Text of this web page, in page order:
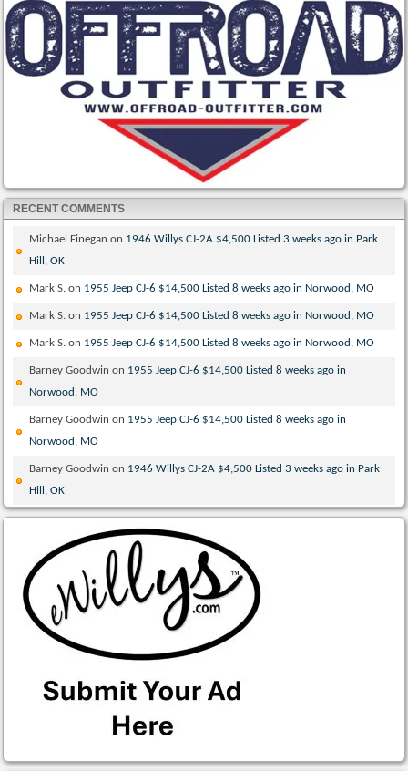
RECENT COMMENTS
Michael Finegan on 1946 Willys CJ-2A $4,500 Listed 3 weeks ago in Park
Hill, OK
Mark S. on 1955 Jeep CJ-6 $14,500 Listed 8 weeks ago in Norwood, MO
Mark S. on 1955 Jeep CJ-6 $14,500 Listed 8 weeks ago in Norwood, MO
Mark S. on 1955 Jeep CJ-6 $14,500 Listed 8 weeks ago in Norwood, MO
Barney Goodwin on 1955 Jeep CJ-6 $14,500 Listed 8 weeks ago in
Norwood, MO
Barney Goodwin on 1955 Jeep CJ-6 $14,500 Listed 8 weeks ago in
Norwood, MO
Barney Goodwin on 1946 Willys CJ-2A $4,500 Listed 3 weeks ago in Park
Hill, OK